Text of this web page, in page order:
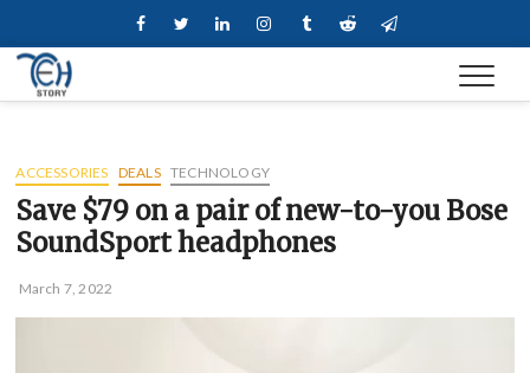
to
content
FacebookTwitter LinkedinInstagramTumblrRedditTelegram
ACCESSORIES DEALS TECHNOLOGY
Save $79 on a pair of new-to-you Bose
SoundSport headphones
March 7, 2022